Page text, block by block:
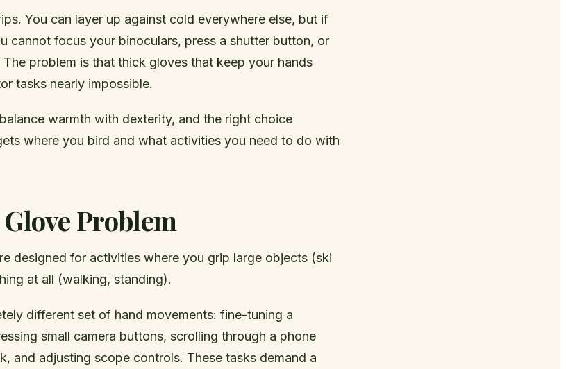
You can layer up against cold everywhere else, but if
cannot focus your binoculars, press a shutter button, or
problem is that thick gloves that keep your hands
tasks nearly impossible.
warmth with dexterity, and the right choice
where you bird and what activities you need to do with
Problem
designed for activities where you grip large objects (ski
at all (walking, standing).
different set of hand movements: fine-tuning a
small camera buttons, scrolling through a phone
and adjusting scope controls. These tasks demand a